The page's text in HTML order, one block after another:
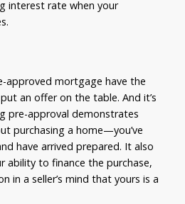
interest rate when your
approved mortgage have the
an offer on the table. And it’s
pre-approval demonstrates
purchasing a home—you’ve
have arrived prepared. It also
ability to finance the purchase,
in a seller’s mind that yours is a